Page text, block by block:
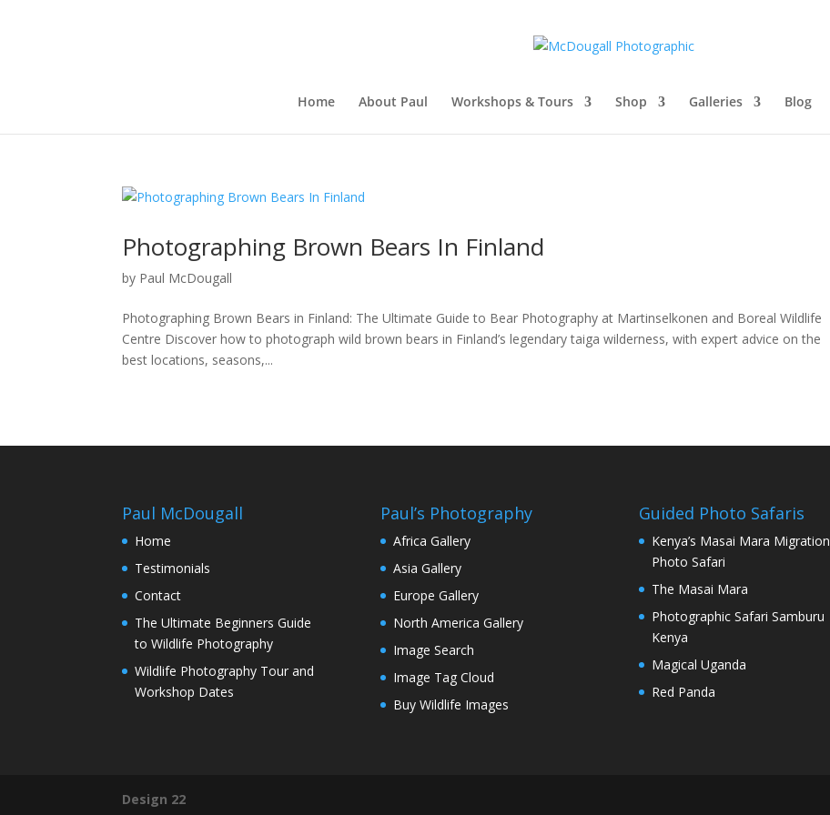
Home About Paul Workshops & Tours Shop Galleries Blog
Photographing Brown Bears In Finland
by Paul McDougall
Photographing Brown Bears in Finland: The Ultimate Guide to Bear Photography at Martinselkonen and Boreal Wildlife
Centre Discover how to photograph wild brown bears in Finland’s legendary taiga wilderness, with expert advice on the
best locations, seasons,...
Paul McDougall
Home
Testimonials
Contact
The Ultimate Beginners Guide
to Wildlife Photography
Wildlife Photography Tour and
Workshop Dates
Paul’s Photography
Africa Gallery
Asia Gallery
Europe Gallery
North America Gallery
Image Search
Image Tag Cloud
Buy Wildlife Images
Guided Photo Safaris
Kenya’s Masai Mara Migration
Photo Safari
The Masai Mara
Photographic Safari Samburu
Kenya
Magical Uganda
Red Panda
Design 22